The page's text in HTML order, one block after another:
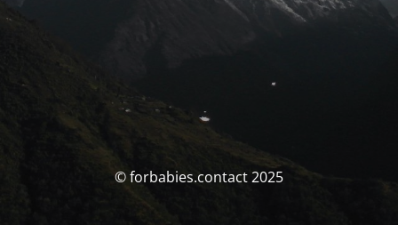
© forbabies.contact 2025